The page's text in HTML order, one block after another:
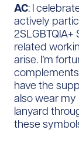
AC: I
actively
related
arise. I’m
have the
also wear
lanyard
these